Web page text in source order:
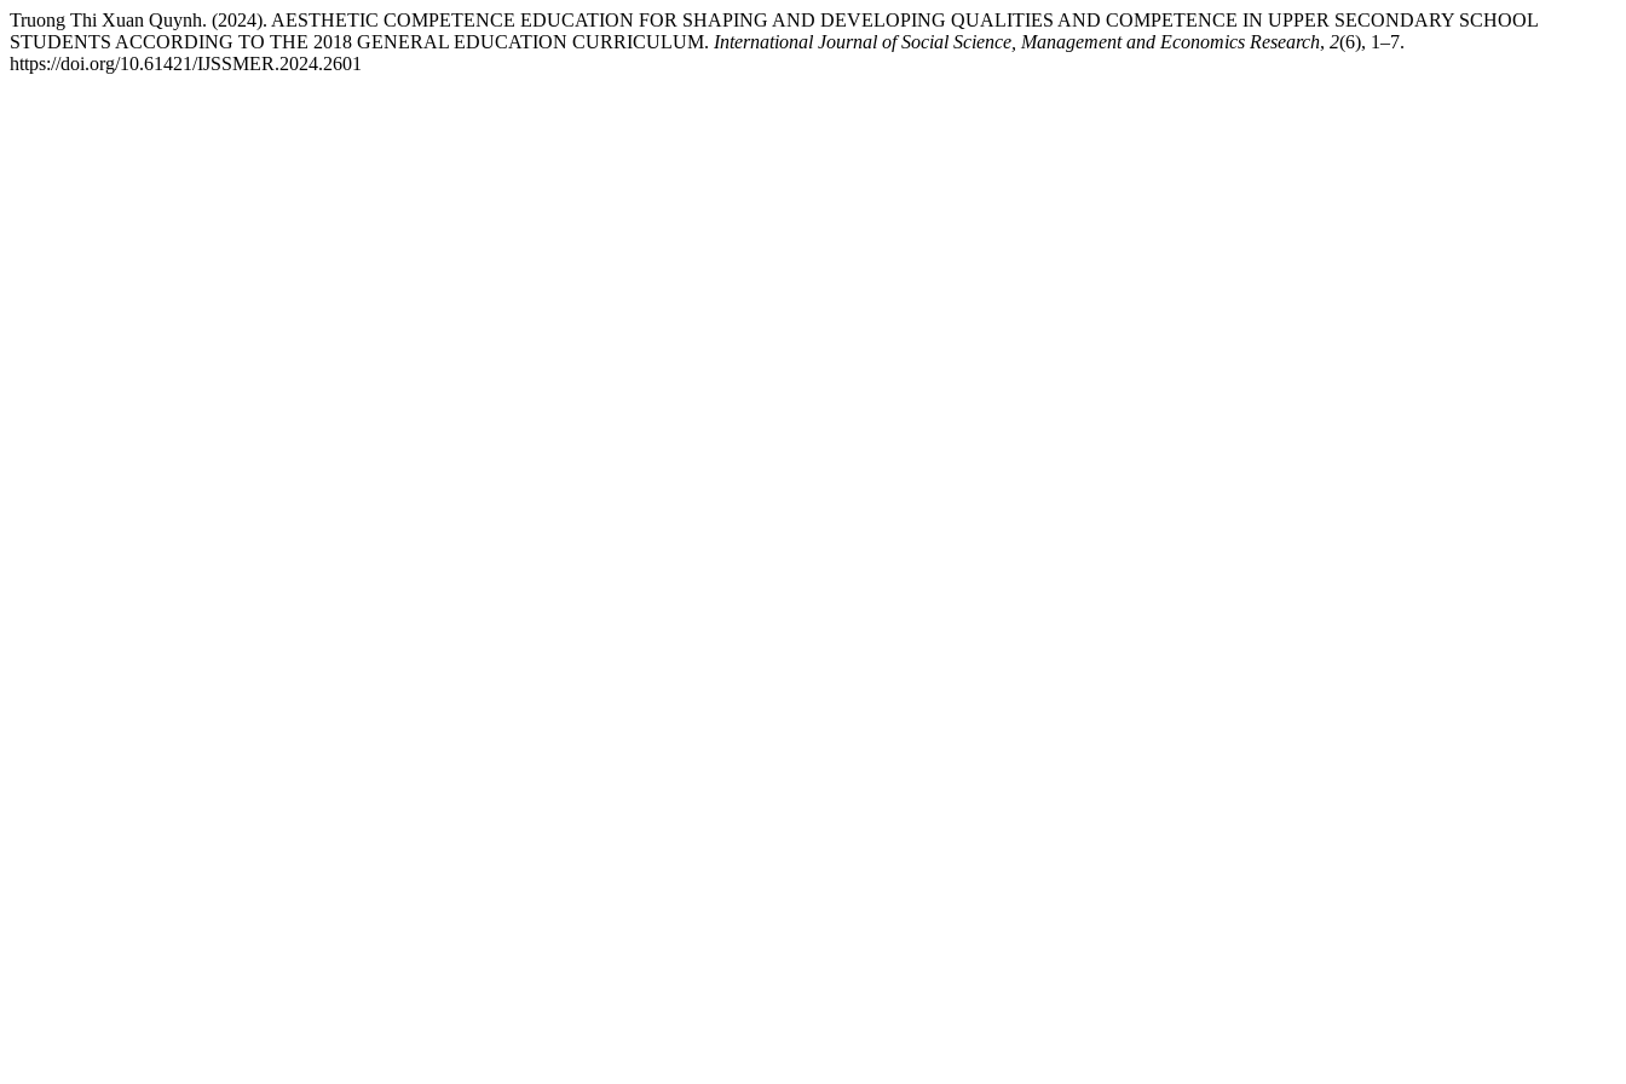
Truong Thi Xuan Quynh. (2024). AESTHETIC COMPETENCE EDUCATION FOR SHAPING AND DEVELOPING QUALITIES AND COMPETENCE IN UPPER SECONDARY SCHOOL
STUDENTS ACCORDING TO THE 2018 GENERAL EDUCATION CURRICULUM. International Journal of Social Science, Management and Economics Research, 2(6), 1–7.
https://doi.org/10.61421/IJSSMER.2024.2601